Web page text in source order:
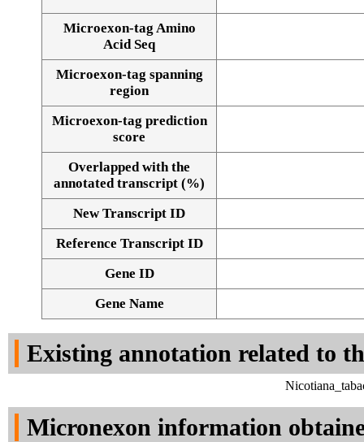
Alignment of exons
Microexon-tag Amino
Acid Seq
Microexon-tag spanning
region
Microexon-tag prediction
score
Overlapped with the
annotated transcript (%)
New Transcript ID
Reference Transcript ID
Gene ID
Gene Name
Existing annotation related to
Micronexon information